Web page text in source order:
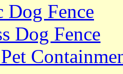
Dog Fence
Dog Fence